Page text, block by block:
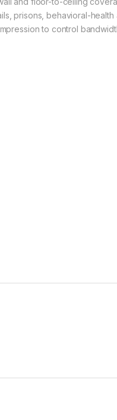
prisons, behavioral-health
to control